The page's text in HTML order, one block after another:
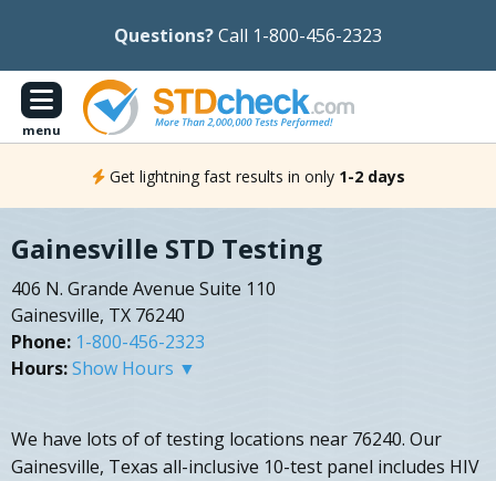
Questions?Call 1-800-456-2323
menu
Get lightning fast results in only 1-2 days
Gainesville STD Testing
406 N. Grande Avenue Suite 110
Gainesville, TX 76240
Phone: 1-800-456-2323
Hours:Show Hours ▼
We have lots of of testing locations near 76240. Our
Gainesville, Texas all-inclusive 10-test panel includes HIV